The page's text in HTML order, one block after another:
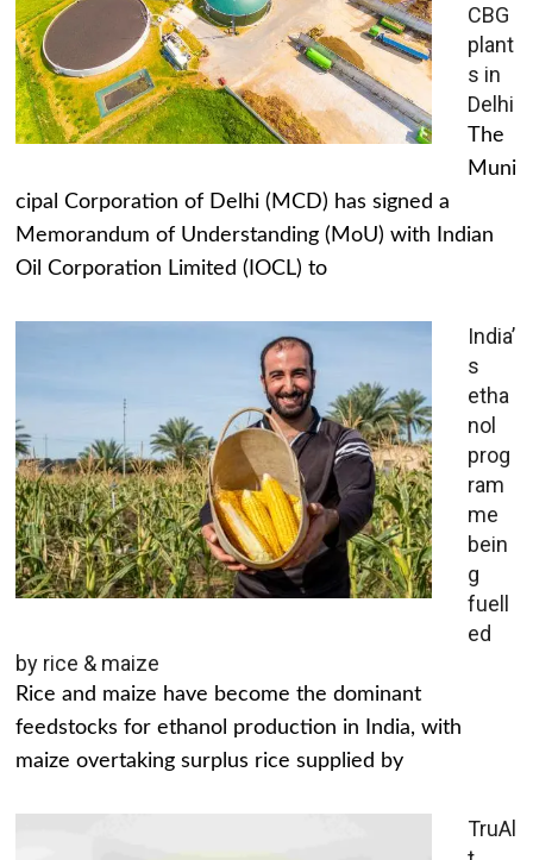
CBG
plant
s in
Delhi
The
Muni
cipal Corporation of Delhi (MCD) has signed a
Memorandum of Understanding (MoU) with Indian
Oil Corporation Limited (IOCL) to
India’
s
etha
nol
prog
ram
me
bein
g
fuell
ed
by rice & maize
Rice and maize have become the dominant
feedstocks for ethanol production in India, with
maize overtaking surplus rice supplied by
TruAl